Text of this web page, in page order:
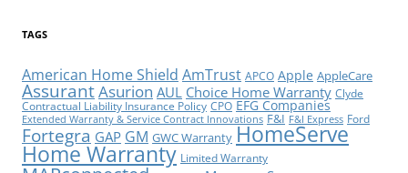
TAGS
American Home Shield AmTrust APCO Apple AppleCare
AssurantAsurion AUL Choice Home Warranty Clyde
Contractual Liability Insurance Policy CPO EFG Companies
Extended Warranty & Service Contract Innovations F&I F&I Express Ford
Fortegra GAP GM GWC Warranty HomeServe
Home Warranty Limited Warranty